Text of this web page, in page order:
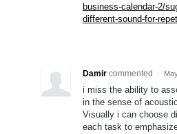
business-calendar-2/
different-sound-for-
Damir commented ·
i miss the ability to
in the sense of
Visually i can choose
each task to